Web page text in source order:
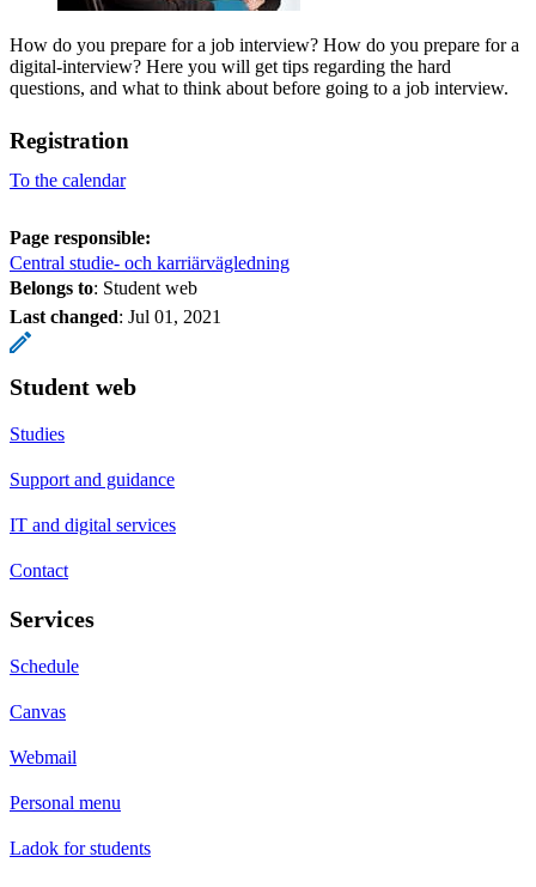
How do you prepare for a job interview? How do you prepare for a
digital-interview? Here you will get tips regarding the hard
questions, and what to think about before going to a job interview.
Registration
To the calendar
Page responsible:
Central studie- och karriärvägledning
Belongs to: Student web
Last changed: Jul 01, 2021
Student web
Studies
Support and guidance
IT and digital services
Contact
Services
Schedule
Canvas
Webmail
Personal menu
Ladok for students